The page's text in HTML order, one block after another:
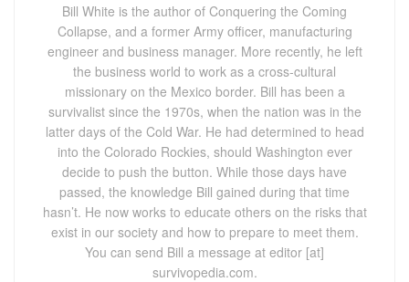
Bill White is the author of Conquering the Coming
Collapse, and a former Army officer, manufacturing
engineer and business manager. More recently, he left
the business world to work as a cross-cultural
missionary on the Mexico border. Bill has been a
survivalist since the 1970s, when the nation was in the
latter days of the Cold War. He had determined to head
into the Colorado Rockies, should Washington ever
decide to push the button. While those days have
passed, the knowledge Bill gained during that time
hasn’t. He now works to educate others on the risks that
exist in our society and how to prepare to meet them.
You can send Bill a message at editor [at]
survivopedia.com.